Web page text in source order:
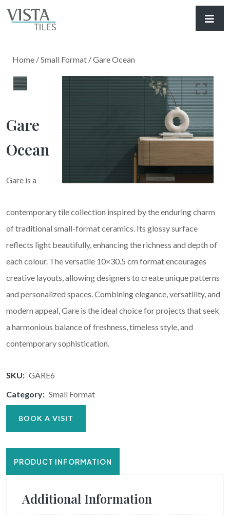
Home /Small Format / Gare Ocean
Gare
Ocean
Gare is a
contemporary tile collection inspired by the enduring charm
of traditional small-format ceramics. Its glossy surface
reflects light beautifully, enhancing the richness and depth of
each colour. The versatile 10×30.5 cm format encourages
creative layouts, allowing designers to create unique patterns
and personalized spaces. Combining elegance, versatility, and
modern appeal, Gare is the ideal choice for projects that seek
a harmonious balance of freshness, timeless style, and
contemporary sophistication.
SKU: GARE6
Category: Small Format
BOOK A VISIT
PRODUCT INFORMATION
Additional Information